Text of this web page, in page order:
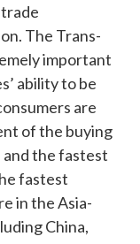
The Trans-
important
ability to be
are
of the buying
the fastest
fastest
in the Asia-
China,